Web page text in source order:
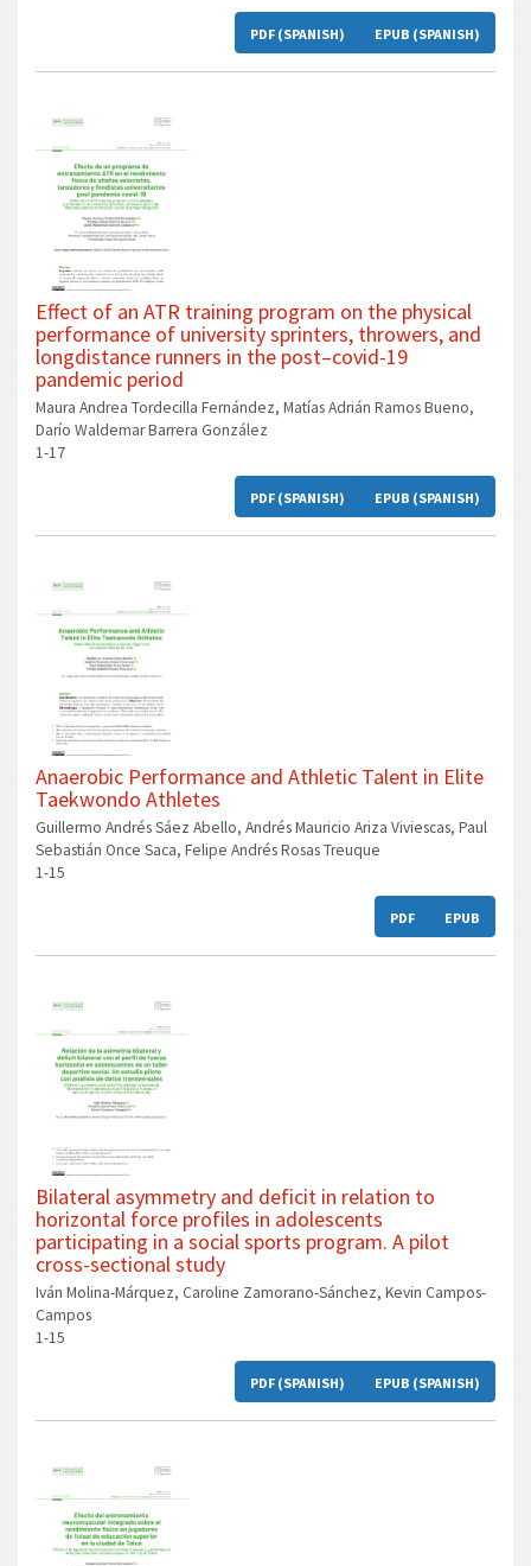
PDF (SPANISH) EPUB (SPANISH)
Effect of an ATR training program on the physical
performance of university sprinters, throwers, and
longdistance runners in the post–covid-19
pandemic period
Maura Andrea Tordecilla Fernández, Matías Adrián Ramos Bueno,
Darío Waldemar Barrera González
1-17
PDF (SPANISH) EPUB (SPANISH)
Anaerobic Performance and Athletic Talent in Elite
Taekwondo Athletes
Guillermo Andrés Sáez Abello, Andrés Mauricio Ariza Viviescas, Paul
Sebastián Once Saca, Felipe Andrés Rosas Treuque
1-15
PDF EPUB
Bilateral asymmetry and deficit in relation to
horizontal force profiles in adolescents
participating in a social sports program. A pilot
cross-sectional study
Iván Molina-Márquez, Caroline Zamorano-Sánchez, Kevin Campos-
Campos
1-15
PDF (SPANISH) EPUB (SPANISH)